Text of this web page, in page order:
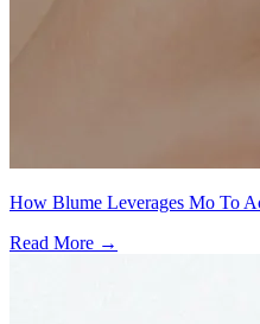
How Blume Leverages Mo To
Read More →